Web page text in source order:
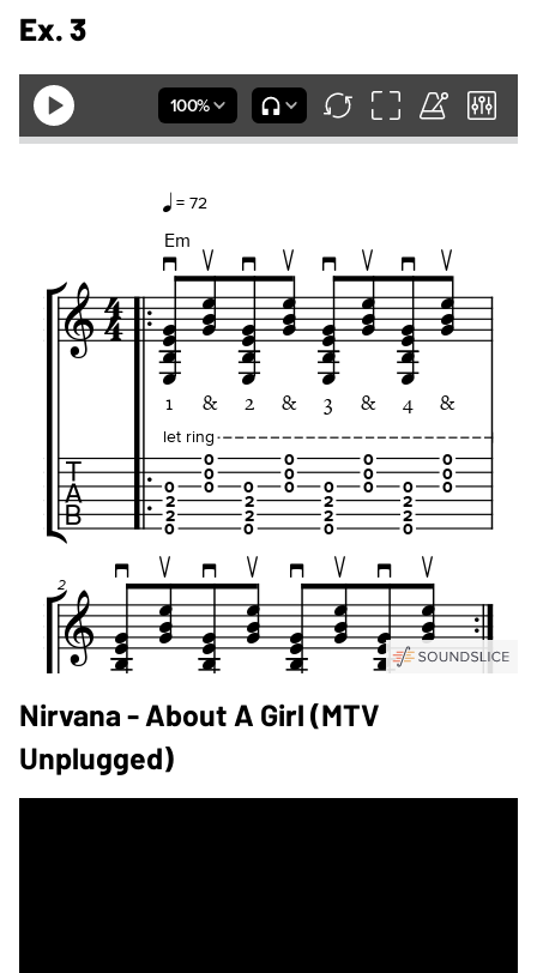
Ex. 3
Nirvana - About A Girl (MTV
Unplugged)